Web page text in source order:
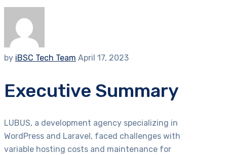
by iBSC Tech Team April 17, 2023
Executive Summary
LUBUS, a development agency specializing in
WordPress and Laravel, faced challenges with
variable hosting costs and maintenance for